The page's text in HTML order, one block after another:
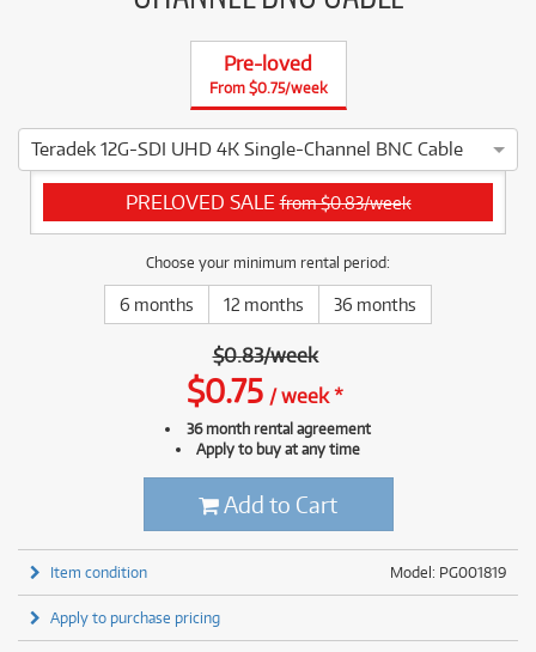
Pre-loved
From $0.75/week
Teradek 12G-SDI UHD 4K Single-Channel BNC Cable
4 ⭐⭐⭐⭐ This Teradek 12G-SDI UHD 4K Single-Channel
PRELOVED SALEfrom $0.83/week
Choose your minimum rental period:
6 months 12 months 36 months
$0.83/week
$0.75 /week*
36 month rental agreement
Apply to buy at any time
Add to Cart
Model: PG001819
Item condition
Apply to purchase pricing